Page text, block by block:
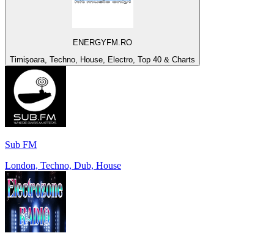
ENERGYFM.RO
Timişoara, Techno, House, Electro, Top 40 & Charts
Sub FM
London, Techno, Dub, House